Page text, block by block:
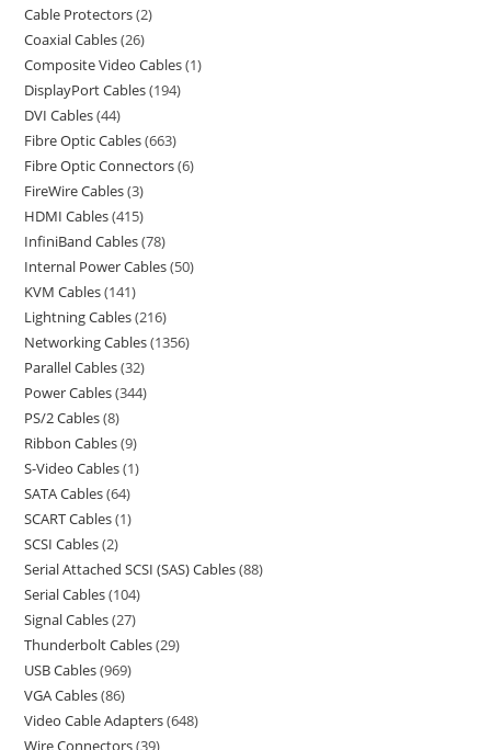
Cable Protectors 2
Coaxial Cables 26
Composite Video Cables 1
DisplayPort Cables 194
DVI Cables 44
Fibre Optic Cables 663
Fibre Optic Connectors 6
FireWire Cables 3
HDMI Cables 415
InfiniBand Cables 78
Internal Power Cables 50
KVM Cables 141
Lightning Cables 216
Networking Cables 1356
Parallel Cables 32
Power Cables 344
PS/2 Cables 8
Ribbon Cables 9
S-Video Cables 1
SATA Cables 64
SCART Cables 1
SCSI Cables 2
Serial Attached SCSI (SAS) Cables 88
Serial Cables 104
Signal Cables 27
Thunderbolt Cables 29
USB Cables 969
VGA Cables 86
Video Cable Adapters 648
Wire Connectors 39